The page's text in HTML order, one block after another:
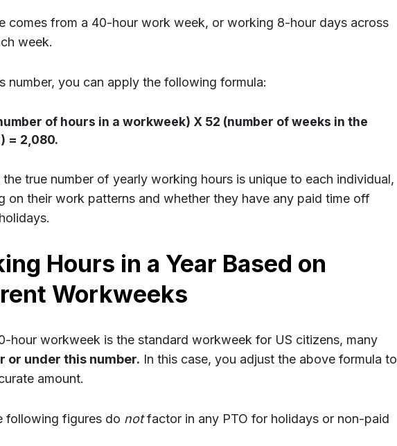
comes from a 40-hour work week, or working 8-hour days across
week.
number, you can apply the following formula:
of hours in a workweek) X 52 (number of weeks in the
= 2,080.
the true number of yearly working hours is unique to each individual,
on their work patterns and whether they have any paid time off
Hours in a Year Based on
Workweeks
hour workweek is the standard workweek for US citizens, many
or under this number. In this case, you adjust the above formula to
amount.
following figures do notfactor in any PTO for holidays or non-paid